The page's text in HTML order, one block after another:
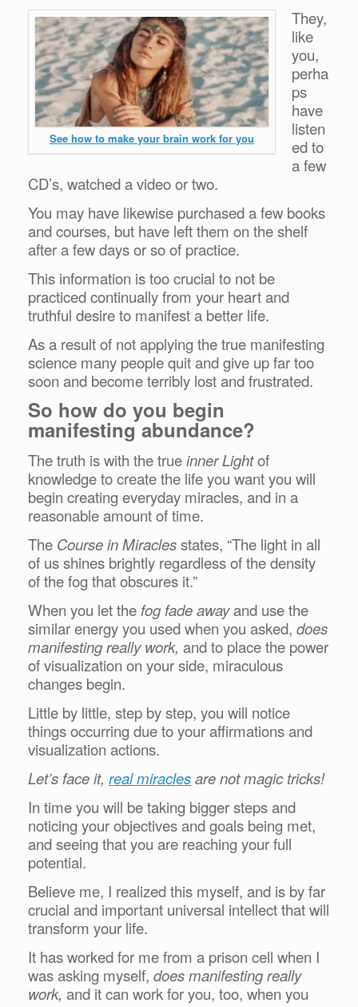
See how to make your brain work for you
They,
like
you,
perha
ps
have
listen
ed to
a few
CD’s, watched a video or two.
You may have likewise purchased a few books
and courses, but have left them on the shelf
after a few days or so of practice.
This information is too crucial to not be
practiced continually from your heart and
truthful desire to manifest a better life.
As a result of not applying the true manifesting
science many people quit and give up far too
soon and become terribly lost and frustrated.
So how do you begin
manifesting abundance?
The truth is with the trueinner Lightof
knowledge to create the life you want you will
begin creating everyday miracles, and in a
reasonable amount of time.
The Course in Miraclesstates, “The light in all
of us shines brightly regardless of the density
of the fog that obscures it.”
When you let the fog fade awayand use the
similar energy you used when you asked, does
manifesting really work, and to place the power
of visualization on your side, miraculous
changes begin.
Little by little, step by step, you will notice
things occurring due to your affirmations and
visualization actions.
Let’s face it, real miraclesare not magic tricks!
In time you will be taking bigger steps and
noticing your objectives and goals being met,
and seeing that you are reaching your full
potential.
Believe me, I realized this myself, and is by far
crucial and important universal intellect that will
transform your life.
It has worked for me from a prison cell when I
was asking myself, does manifesting really
work, and it can work for you, too, when you